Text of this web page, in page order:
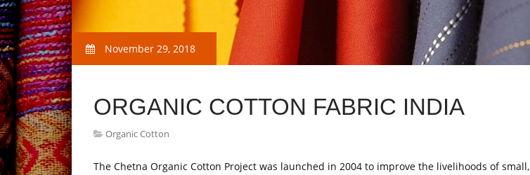
November 29, 2018
ORGANIC COTTON FABRIC INDIA
Organic Cotton
The Chetna Organic Cotton Project was launched in 2004 to improve the livelihoods of small,